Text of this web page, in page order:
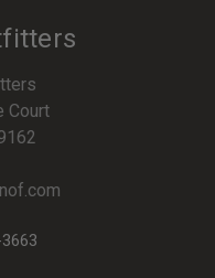
Court